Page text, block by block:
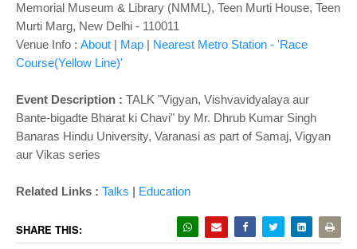
o
n
Memorial Museum & Library (NMML), Teen Murti House, Teen
Murti Marg, New Delhi - 110011
Venue Info : About | Map | Nearest Metro Station - 'Race
Course(Yellow Line)'
Event Description : TALK "Vigyan, Vishvavidyalaya aur
Bante-bigadte Bharat ki Chavi" by Mr. Dhrub Kumar Singh
Banaras Hindu University, Varanasi as part of Samaj, Vigyan
aur Vikas series
Related Links : Talks | Education
SHARE THIS: